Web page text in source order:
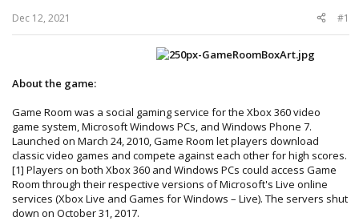
Dec 12, 2021 #1
About the game:
Game Room was a social gaming service for the Xbox 360 video
game system, Microsoft Windows PCs, and Windows Phone 7.
Launched on March 24, 2010, Game Room let players download
classic video games and compete against each other for high scores.
[1] Players on both Xbox 360 and Windows PCs could access Game
Room through their respective versions of Microsoft's Live online
services (Xbox Live and Games for Windows – Live). The servers shut
down on October 31, 2017.